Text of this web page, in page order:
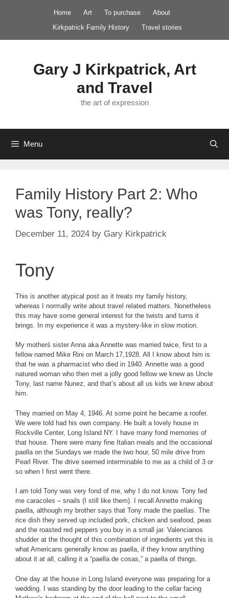
Home Art To purchase
About
Kirkpatrick Family History
Travel stories
Gary J Kirkpatrick, Art
and Travel
the art of expression
Menu
Family History Part 2: Who
was Tony, really?
December 11, 2024 by Gary Kirkpatrick
Tony
This is another atypical post as it treats my family history,
whereas I normally write about travel related matters. Nonetheless
this may have some general interest for the twists and turns it
brings. In my experience it was a mystery-like in slow motion.
My motherś sister Anna aka Annette was married twice, first to a
fellow named Mike Rini on March 17,1928. All I know about him is
that he was a pharmacist who died in 1940. Annette was a good
natured woman who then met a jolly good fellow we knew as Uncle
Tony, last name Nunez, and that’s about all us kids we knew about
him.
They married on May 4, 1946. At some point he became a roofer.
We were told had his own company. He built a lovely house in
Rockville Center, Long Island NY. I have many fond memories of
that house. There were many fine Italian meals and the occasional
paella on the Sundays we made the two hour, 50 mile drive from
Pearl River. The drive seemed interminable to me as a child of 3 or
so when I first went there.
I am told Tony was very fond of me, why I do not know. Tony fed
me caracoles – snails (I still like them). I recall Annette making
paella, although my brother says that Tony made the paellas. The
rice dish they served up included pork, chicken and seafood, peas
and the roasted red peppers you buy in a small jar. Valencianos
shudder at the thought of this combination of ingredients yet this is
what Americans generally know as paella, if they know anything
about it at all, calling it a “paella de cosas,” a paella of things.
One day at the house in Long Island everyone was preparing for a
wedding. I was standing by the door leading to the cellar facing